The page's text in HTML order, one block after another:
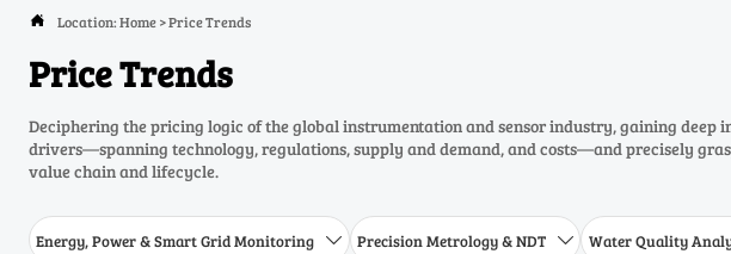
 Location:Home>Price Trends
Price Trends
Deciphering the pricing logic of the global instrumentation and sensor industry, gaining deep
drivers—spanning technology, regulations, supply and demand, and costs—and precisely
value chain and lifecycle.
Energy, Power & Smart Grid Monitoring  Precision Metrology & NDT  Water Quality